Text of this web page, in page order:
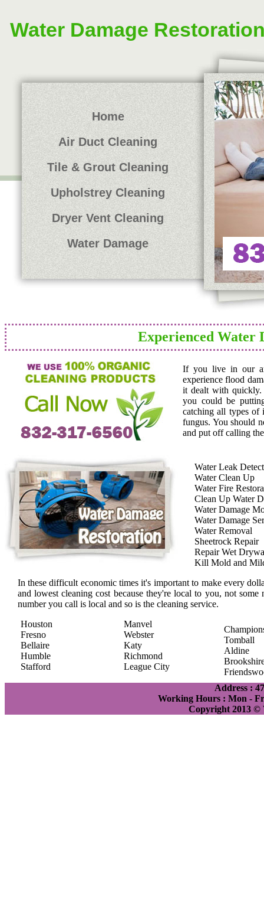
Water Damage
Home
Air Duct Cleaning
Tile & Grout Cleaning
Upholstrey Cleaning
Dryer Vent Cleaning
Water Damage
Experienced Water
If you live in our
experience flood
it dealt with quickly.
you could be
catching all types of
fungus. You should
and put off calling
Water Leak
Water Clean Up
Water Fire
Clean Up Water
Water Damage
Water Damage
Water Removal
Sheetrock Repair
Repair Wet
Kill Mold and
In these difficult economic times it's important to make every
and lowest cleaning cost because they're local to you, not
number you call is local and so is the cleaning service.
Houston
Fresno
Bellaire
Humble
Stafford
Manvel
Webster
Katy
Richmond
League City
Tomball
Aldine
Address :
Working Hours : Mon -
Copyright 2013 ©